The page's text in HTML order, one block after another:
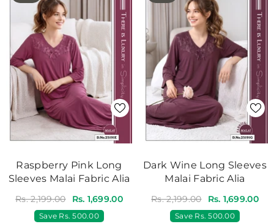
Raspberry Pink Long
Sleeves Malai Fabric Alia
Rs. 2,199.00 Rs. 1,699.00
Save Rs. 500.00
Dark Wine Long Sleeves
Malai Fabric Alia
Rs. 2,199.00 Rs. 1,699.00
Save Rs. 500.00